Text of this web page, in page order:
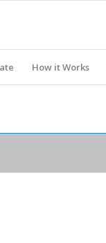
How it Works